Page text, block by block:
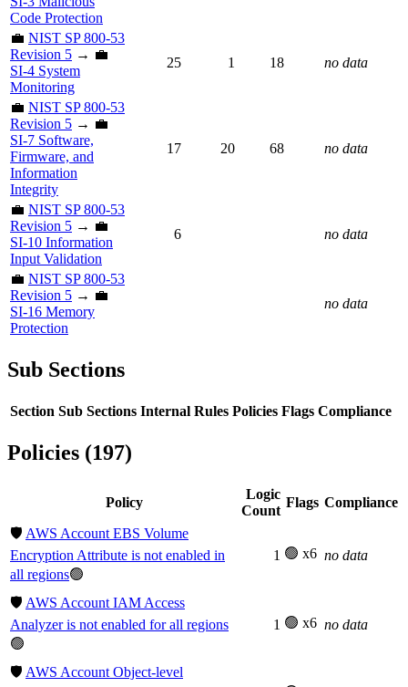
Code Protection
💼 NIST SP 800-53
Revision 5 → 💼
SI-4 System
Monitoring
25 1 18 no data
💼 NIST SP 800-53
Revision 5 → 💼
SI-7 Software,
Firmware, and
Information
Integrity
17 20 68 no data
💼 NIST SP 800-53
Revision 5 → 💼
SI-10 Information
Input Validation
6 no data
💼 NIST SP 800-53
Revision 5 → 💼
SI-16 Memory
Protection
no data
Sub Sections
Section Sub Sections Internal Rules Policies Flags Compliance
Policies (197)
Policy
Logic
Count
Flags Compliance
🛡️ AWS Account EBS Volume
Encryption Attribute is not enabled in
all regions🟢
1 🟢 x6 no data
🛡️ AWS Account IAM Access
Analyzer is not enabled for all regions
🟢
1 🟢 x6 no data
🛡️ AWS Account Object-level